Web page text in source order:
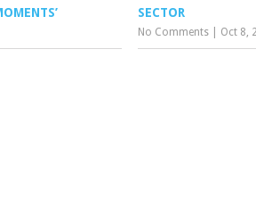
SECTOR
No Comments Oct 8,